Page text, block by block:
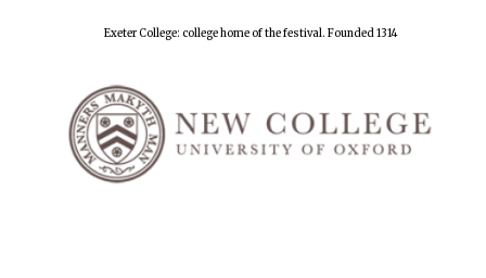
Exeter College: college home of the festival. Founded 1314